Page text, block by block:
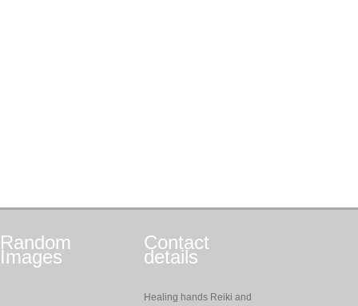
Random
Images
Contact
details
Healing hands Reiki and